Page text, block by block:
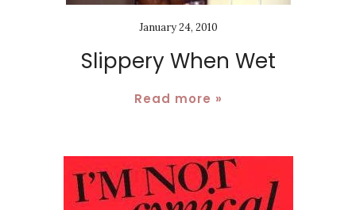
January 24, 2010
Slippery When Wet
Read more »